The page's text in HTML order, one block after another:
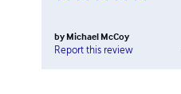
byMichael McCoy
Report this review